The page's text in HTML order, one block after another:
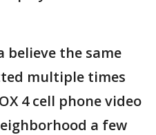
believe the same
multiple times
4 cell phone video
a few